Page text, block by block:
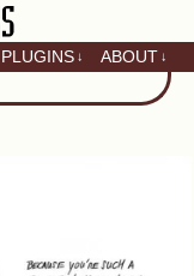
PLUGINS ↓ ABOUT ↓